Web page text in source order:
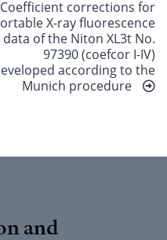
Coefficient corrections for
X-ray fluorescence
data of the Niton XL3t No.
97390 (coefcor I-IV)
according to the
Munich procedure
and